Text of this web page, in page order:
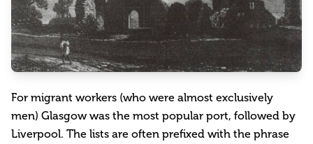
For migrant workers (who were almost exclusively
men) Glasgow was the most popular port, followed by
Liverpool. The lists are often prefixed with the phrase